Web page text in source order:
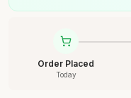
Order Placed
Today